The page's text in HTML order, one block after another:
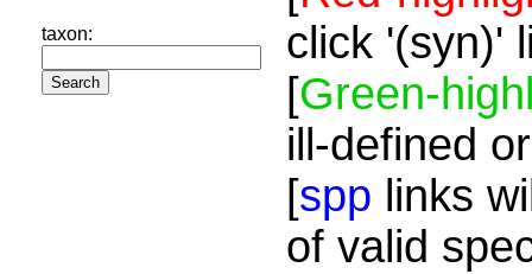
taxon:
click '(syn)'
[Green-
ill-defined
[spp links
of valid